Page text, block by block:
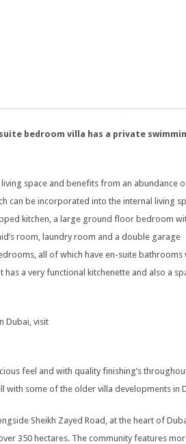
suite bedroom villa has a private
space and benefits from an abundance
can be incorporated into the internal living
kitchen, a large ground floor bedroom
room, laundry room and a double garage
all of which have en-suite bathrooms
a very functional kitchenette and also a
Dubai, visit
feel and with quality finishing’s
with some of the older villa developments in
Sheikh Zayed Road, at the heart of
350 hectares. The community features